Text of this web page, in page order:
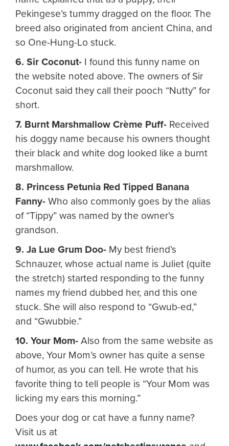
Pekingese’s tummy dragged on the floor. The
breed also originated from ancient China, and
so One-Hung-Lo stuck.
6. Sir Coconut- I found this funny name on
the website noted above. The owners of Sir
Coconut said they call their pooch “Nutty” for
short.
7. Burnt Marshmallow Crème Puff- Received
his doggy name because his owners thought
their black and white dog looked like a burnt
marshmallow.
8. Princess Petunia Red Tipped Banana
Fanny- Who also commonly goes by the alias
of “Tippy” was named by the owner’s
grandson.
9. Ja Lue Grum Doo- My best friend’s
Schnauzer, whose actual name is Juliet (quite
the stretch) started responding to the funny
names my friend dubbed her, and this one
stuck. She will also respond to “Gwub-ed,”
and “Gwubbie.”
10. Your Mom- Also from the same website as
above, Your Mom’s owner has quite a sense
of humor, as you can tell. He wrote that his
favorite thing to tell people is “Your Mom was
licking my ears this morning.”
Does your dog or cat have a funny name?
Visit us at